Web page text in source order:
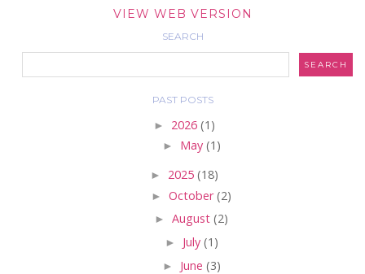
VIEW WEB VERSION
SEARCH
PAST POSTS
► 2026 (1)
► May (1)
► 2025 (18)
► October(2)
► August (2)
► July (1)
► June (3)